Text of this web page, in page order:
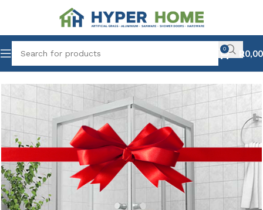
0 R0,00
Home Combo Deals